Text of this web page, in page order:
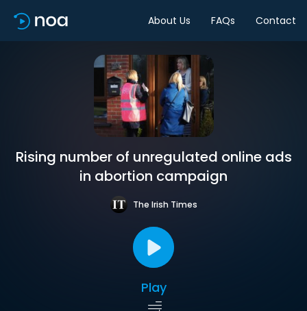
About Us FAQs Contact
Rising number of unregulated online ads
in abortion campaign
The Irish Times
Play